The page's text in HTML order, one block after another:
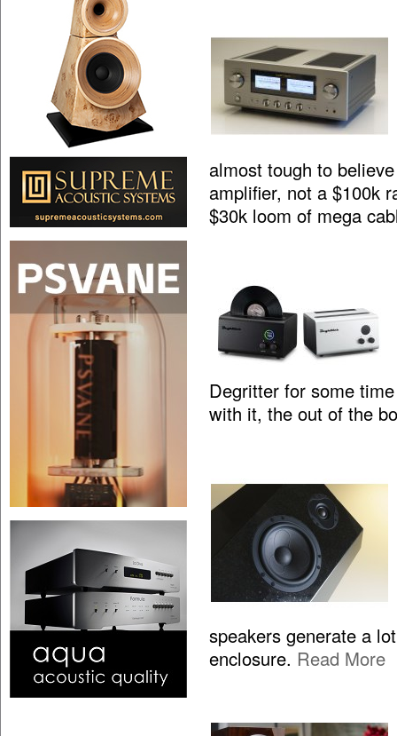
almost tough to
amplifier, not a $100k
$30k loom of mega
Degritter for some
with it, the out of the
speakers generate a
enclosure. Read More